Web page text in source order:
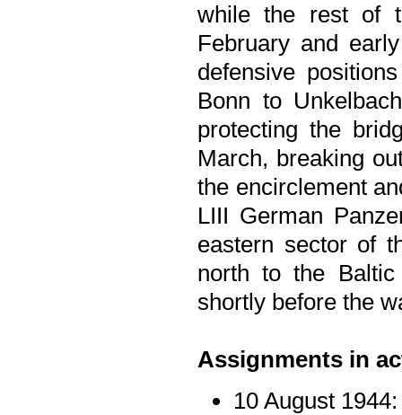
while the rest of
February and
defensive
Bonn to
protecting the
March, breaking
the encirclement
LIII German
eastern sector of
north to the
shortly before the
Assignments in
10 August